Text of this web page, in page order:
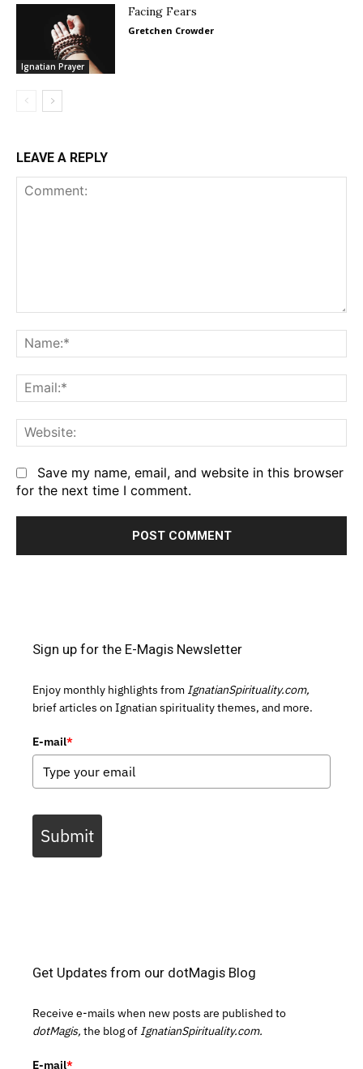
Ignatian Prayer
Facing Fears
Gretchen Crowder
LEAVE A REPLY
Save my name, email, and website in this browser
for the next time I comment.
Sign up for the E-Magis Newsletter
Enjoy monthly highlights from IgnatianSpirituality.com,
brief articles on Ignatian spirituality themes, and more.
E-mail*
Submit
Get Updates from our dotMagis Blog
Receive e-mails when new posts are published to
dotMagis, the blog of IgnatianSpirituality.com.
E-mail*